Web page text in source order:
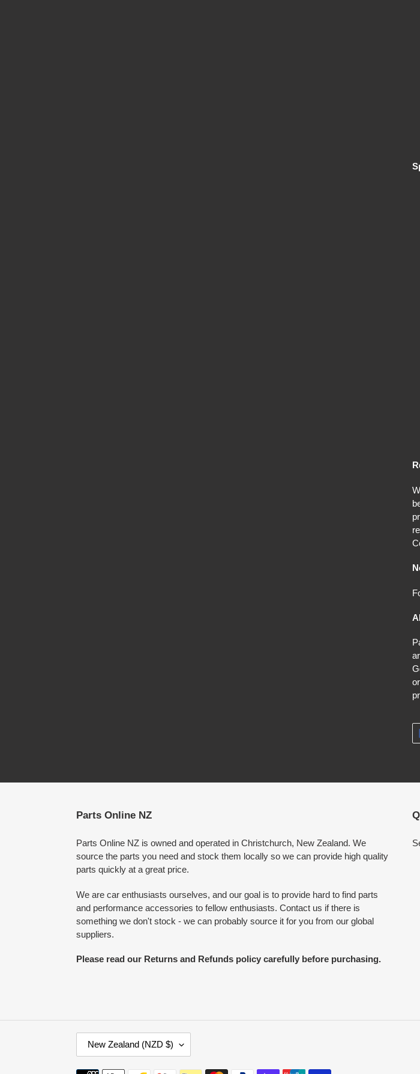
Parts Online NZ
Parts Online NZ is owned and operated in Christchurch, New Zealand. We
source the parts you need and stock them locally so we can provide high quality
parts quickly at a great price.
We are car enthusiasts ourselves, and our goal is to provide hard to find parts
and performance accessories to fellow enthusiasts. Contact us if there is
something we don't stock - we can probably source it for you from our global
suppliers.
Please read our Returns and Refunds policy carefully before purchasing.
O
U
New Zealand (NZD $)